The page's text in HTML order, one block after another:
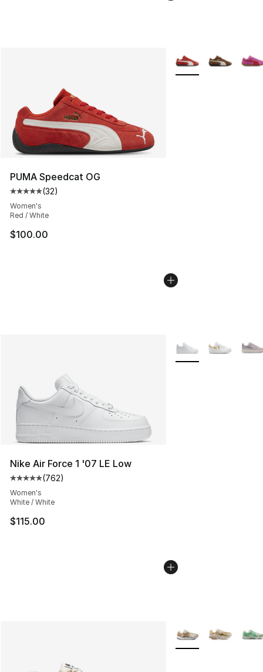
PUMA Speedcat OG
Average customer rating - [5 out of 5 stars], 32 reviews
(32)
Women's
Red / White
$100.00
More Colors
Nike Air Force 1 '07 LE Low
Average customer rating - [5 out of 5 stars], 762
(762)
Women's
White / White
$115.00
More Colors
More Colors